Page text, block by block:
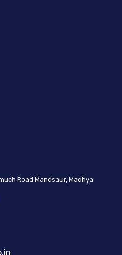
Road Mandsaur, Madhya